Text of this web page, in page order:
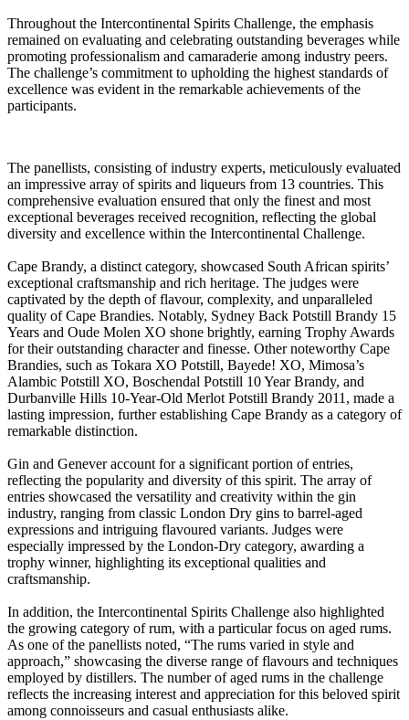
Throughout the Intercontinental Spirits Challenge, the emphasis
remained on evaluating and celebrating outstanding beverages while
promoting professionalism and camaraderie among industry peers.
The challenge’s commitment to upholding the highest standards of
excellence was evident in the remarkable achievements of the
participants.
The panellists, consisting of industry experts, meticulously evaluated
an impressive array of spirits and liqueurs from 13 countries. This
comprehensive evaluation ensured that only the finest and most
exceptional beverages received recognition, reflecting the global
diversity and excellence within the Intercontinental Challenge.
Cape Brandy, a distinct category, showcased South African spirits’
exceptional craftsmanship and rich heritage. The judges were
captivated by the depth of flavour, complexity, and unparalleled
quality of Cape Brandies. Notably, Sydney Back Potstill Brandy 15
Years and Oude Molen XO shone brightly, earning Trophy Awards
for their outstanding character and finesse. Other noteworthy Cape
Brandies, such as Tokara XO Potstill, Bayede! XO, Mimosa’s
Alambic Potstill XO, Boschendal Potstill 10 Year Brandy, and
Durbanville Hills 10-Year-Old Merlot Potstill Brandy 2011, made a
lasting impression, further establishing Cape Brandy as a category of
remarkable distinction.
Gin and Genever account for a significant portion of entries,
reflecting the popularity and diversity of this spirit. The array of
entries showcased the versatility and creativity within the gin
industry, ranging from classic London Dry gins to barrel-aged
expressions and intriguing flavoured variants. Judges were
especially impressed by the London-Dry category, awarding a
trophy winner, highlighting its exceptional qualities and
craftsmanship.
In addition, the Intercontinental Spirits Challenge also highlighted
the growing category of rum, with a particular focus on aged rums.
As one of the panellists noted, “The rums varied in style and
approach,” showcasing the diverse range of flavours and techniques
employed by distillers. The number of aged rums in the challenge
reflects the increasing interest and appreciation for this beloved spirit
among connoisseurs and casual enthusiasts alike.